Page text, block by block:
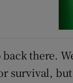
there.
survival,